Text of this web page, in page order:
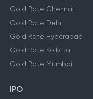
Gold Rate Chennai
Gold Rate Delhi
Gold Rate Hyderabad
Gold Rate Kolkata
Gold Rate Mumbai
IPO